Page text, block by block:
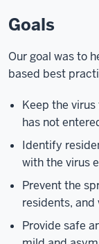
Goals
Our goal was to
based best
Keep the
has not
Identify
with the virus
Prevent the
residents, and
Provide safe